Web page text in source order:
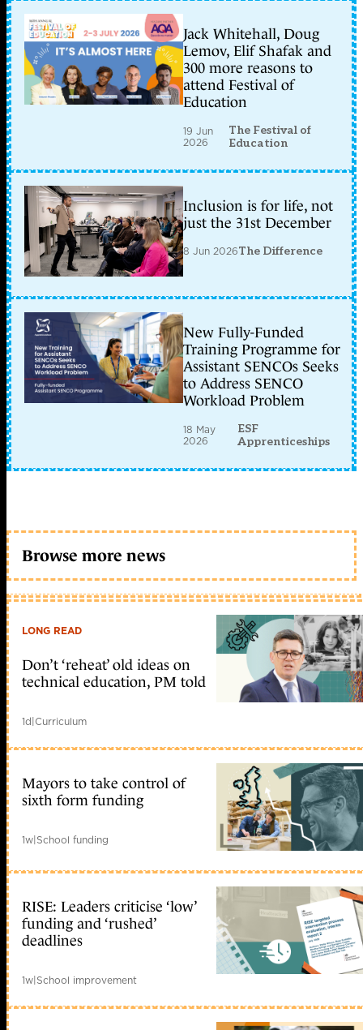
Jack Whitehall, Doug
Lemov, Elif Shafak and
300 more reasons to
attend Festival of
Education
19 Jun
2026
The Festival of
Education
Inclusion is for life, not
just the 31st December
8 Jun 2026The Difference
New Fully-Funded
Training Programme for
Assistant SENCOs Seeks
to Address SENCO
Workload Problem
18 May
2026
ESF
Apprenticeships
Browse more news
LONG READ
Don’t ‘reheat’ old ideas on
technical education, PM told
1d|Curriculum
Mayors to take control of
sixth form funding
1w|School funding
RISE: Leaders criticise ‘low’
funding and ‘rushed’
deadlines
1w|School improvement